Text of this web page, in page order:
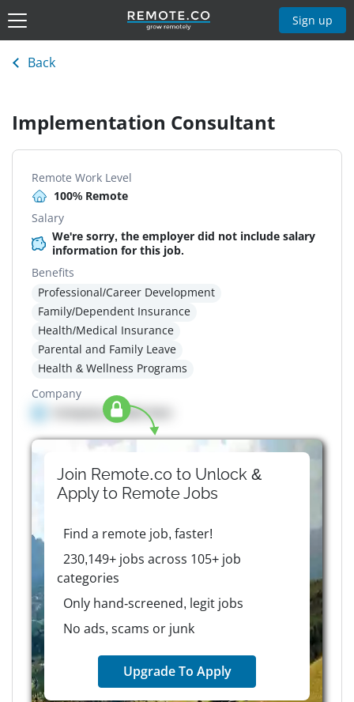
Sign up
Back
Implementation Consultant
Remote Work Level
100% Remote
Salary
We're sorry, the employer did not include salary
information for this job.
Benefits
Professional/Career Development
Family/Dependent Insurance
Health/Medical Insurance
Parental and Family Leave
Health & Wellness Programs
Company
Company details here
Join Remote.co to Unlock &
Apply to RemoteJobs
Find a remote job, faster!
230,149+ jobs across 105+ job
categories
Only hand-screened, legit jobs
No ads, scams or junk
Upgrade To Apply